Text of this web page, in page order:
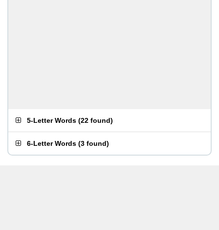
5-Letter Words (22 found)
6-Letter Words (3 found)